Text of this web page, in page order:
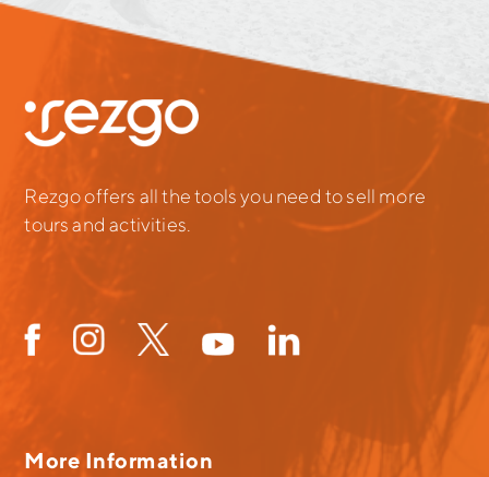
Rezgo offers all the tools you need to sell more
tours and activities.
More Information